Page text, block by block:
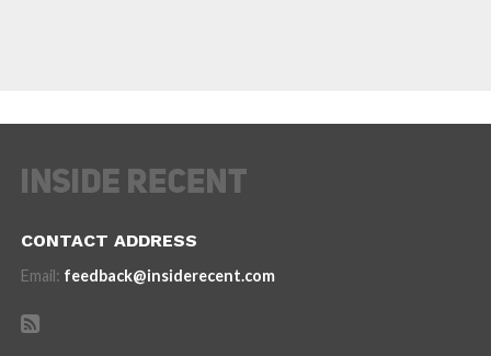
CONTACT ADDRESS
Email: feedback@insiderecent.com